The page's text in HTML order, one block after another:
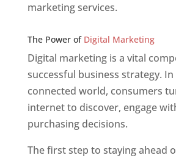
marketing services.
The Power of Digital Marketing
Digital marketing is a vital
successful business strategy. In
connected world, consumers
internet to discover, engage
purchasing decisions.
The first step to staying ahead